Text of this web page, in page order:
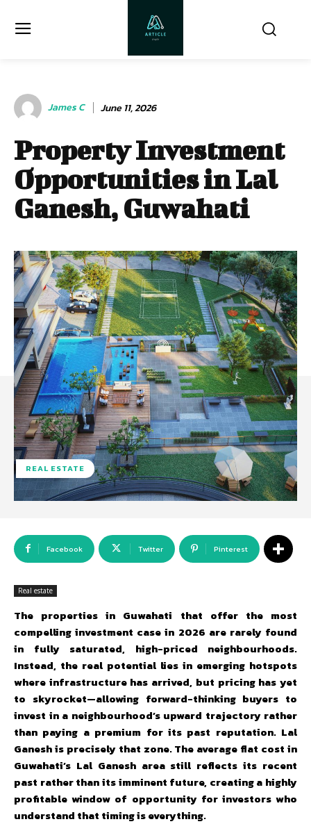
James C June 11, 2026
Property Investment
Opportunities in Lal
Ganesh, Guwahati
REAL ESTATE
Facebook Twitter Pinterest
Real estate
The properties in Guwahati that offer the most
compelling investment case in 2026 are rarely found
in fully saturated, high-priced neighbourhoods.
Instead, the real potential lies in emerging hotspots
where infrastructure has arrived, but pricing has yet
to skyrocket—allowing forward-thinking buyers to
invest in a neighbourhood’s upward trajectory rather
than paying a premium for its past reputation. Lal
Ganesh is precisely that zone. The average flat cost in
Guwahati’s Lal Ganesh area still reflects its recent
past rather than its imminent future, creating a highly
profitable window of opportunity for investors who
understand that timing is everything.